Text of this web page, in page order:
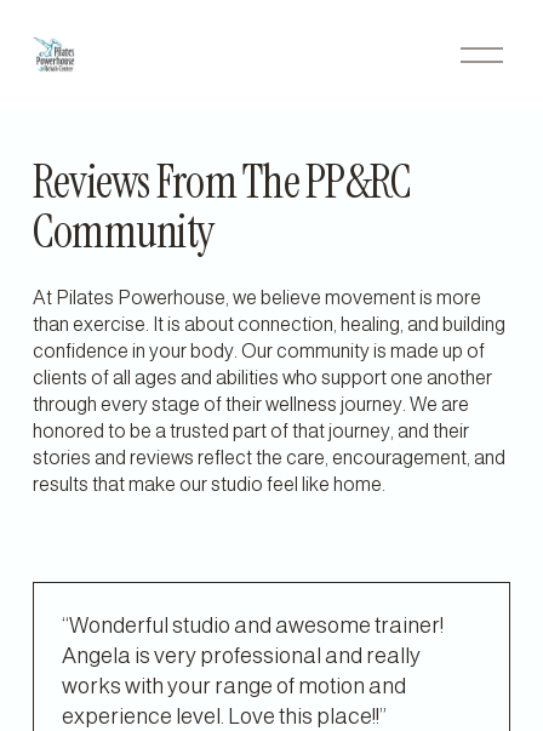
O
p
Reviews From The PP&RC
Community
At Pilates Powerhouse, we believe movement is more
than exercise. It is about connection, healing, and building
confidence in your body. Our community is made up of
clients of all ages and abilities who support one another
through every stage of their wellness journey. We are
honored to be a trusted part of that journey, and their
stories and reviews reflect the care, encouragement, and
results that make our studio feel like home.
“Wonderful studio and awesome trainer!
Angela is very professional and really
works with your range of motion and
experience level. Love this place!!”